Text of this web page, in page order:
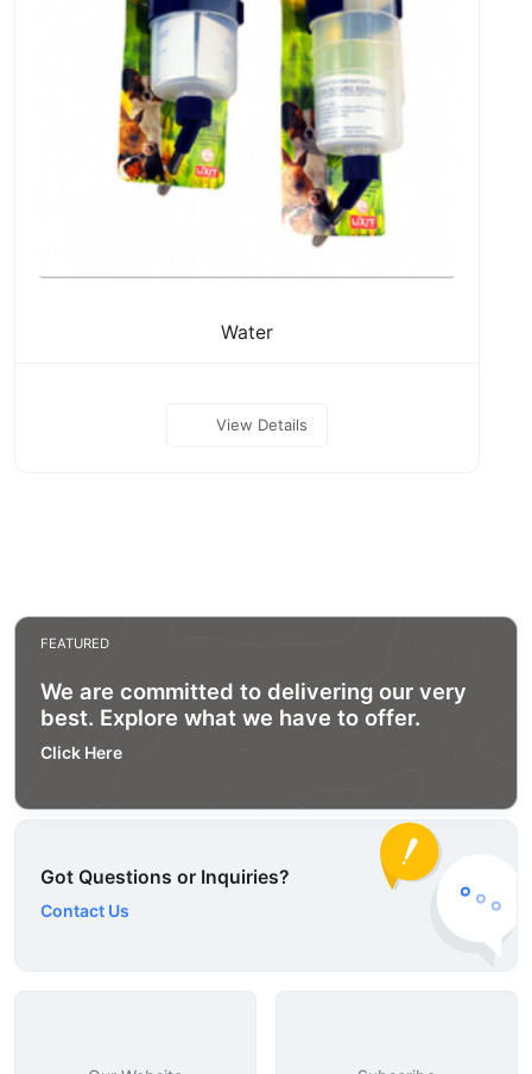
Water
View Details
FEATURED
We are committed to delivering our very
best. Explore what we have to offer.
Click Here
Got Questions or Inquiries?
Contact Us